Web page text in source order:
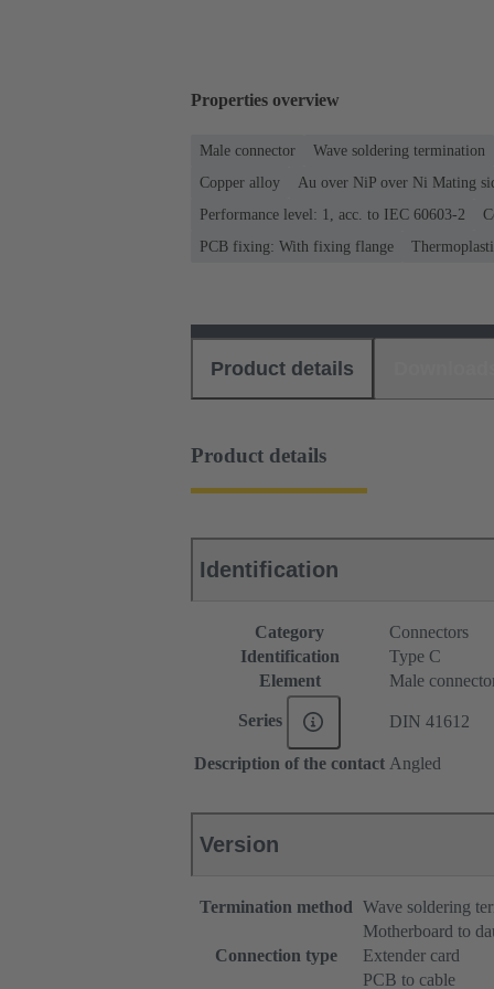
Properties overview
Male connector Wave soldering termination
Copper alloy
Au over NiP over Ni Mating
Performance level: 1, acc. to IEC 60603-2
PCB fixing: With fixing flange
Product details
Product details
Identification
Category
Connectors
Identification
Type C
Element
Male
Series DIN 41612
Description of the contact Angled
Version
Termination method Wave soldering
Connection type
Motherboard to
Extender card
PCB to cable